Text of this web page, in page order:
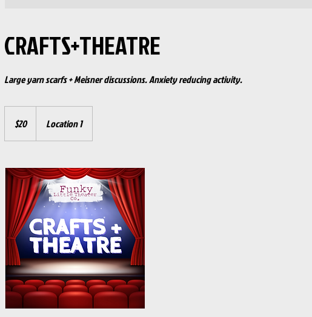
CRAFTS+THEATRE
Large yarn scarfs + Meisner discussions. Anxiety reducing activity.
dollars
$20 Location 1